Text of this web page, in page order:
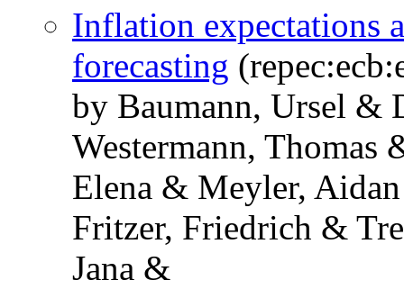
Inflation expectations
forecasting
by Baumann, Ursel &
Westermann,
Elena & Meyler,
Fritzer, Friedrich &
Jana &